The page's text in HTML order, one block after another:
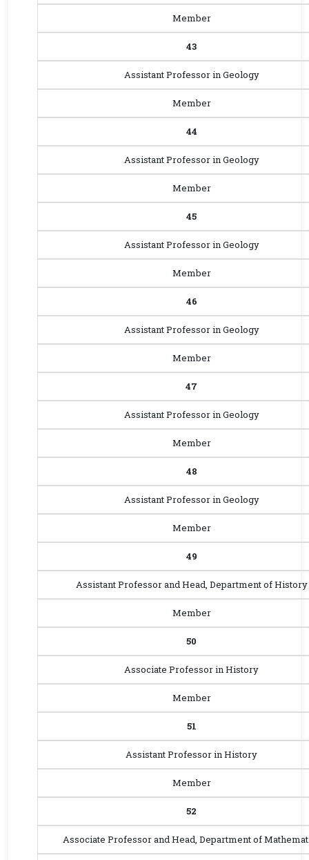
Member
43
Assistant Professor in Geology
Member
44
Assistant Professor in Geology
Member
45
Assistant Professor in Geology
Member
46
Assistant Professor in Geology
Member
47
Assistant Professor in Geology
Member
48
Assistant Professor in Geology
Member
49
Assistant Professor and Head, Department of History
Member
50
Associate Professor in History
Member
51
Assistant Professor in History
Member
52
Associate Professor and Head, Department of